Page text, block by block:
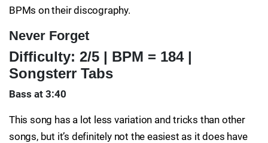
BPMs on their discography.
Never Forget
Difficulty: 2/5 | BPM = 184 |
Songsterr Tabs
Bass at 3:40
This song has a lot less variation and tricks than other
songs, but it’s definitely not the easiest as it does have